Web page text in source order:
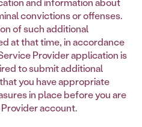
convictions or offenses.
of such additional
at that time, in accordance
Provider application is
to submit additional
you have appropriate
in place before you are
account.